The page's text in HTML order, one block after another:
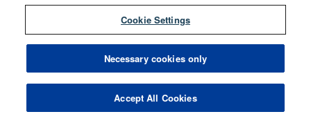
Cookie Settings
Necessary cookies only
Accept All Cookies